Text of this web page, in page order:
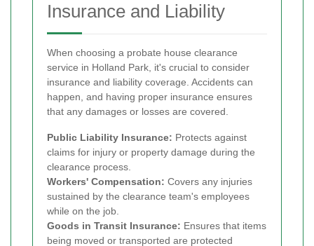
Insurance and Liability
When choosing a probate house clearance
service in Holland Park, it's crucial to consider
insurance and liability coverage. Accidents can
happen, and having proper insurance ensures
that any damages or losses are covered.
Public Liability Insurance: Protects against
claims for injury or property damage during the
clearance process.
Workers' Compensation: Covers any injuries
sustained by the clearance team's employees
while on the job.
Goods in Transit Insurance: Ensures that items
being moved or transported are protected